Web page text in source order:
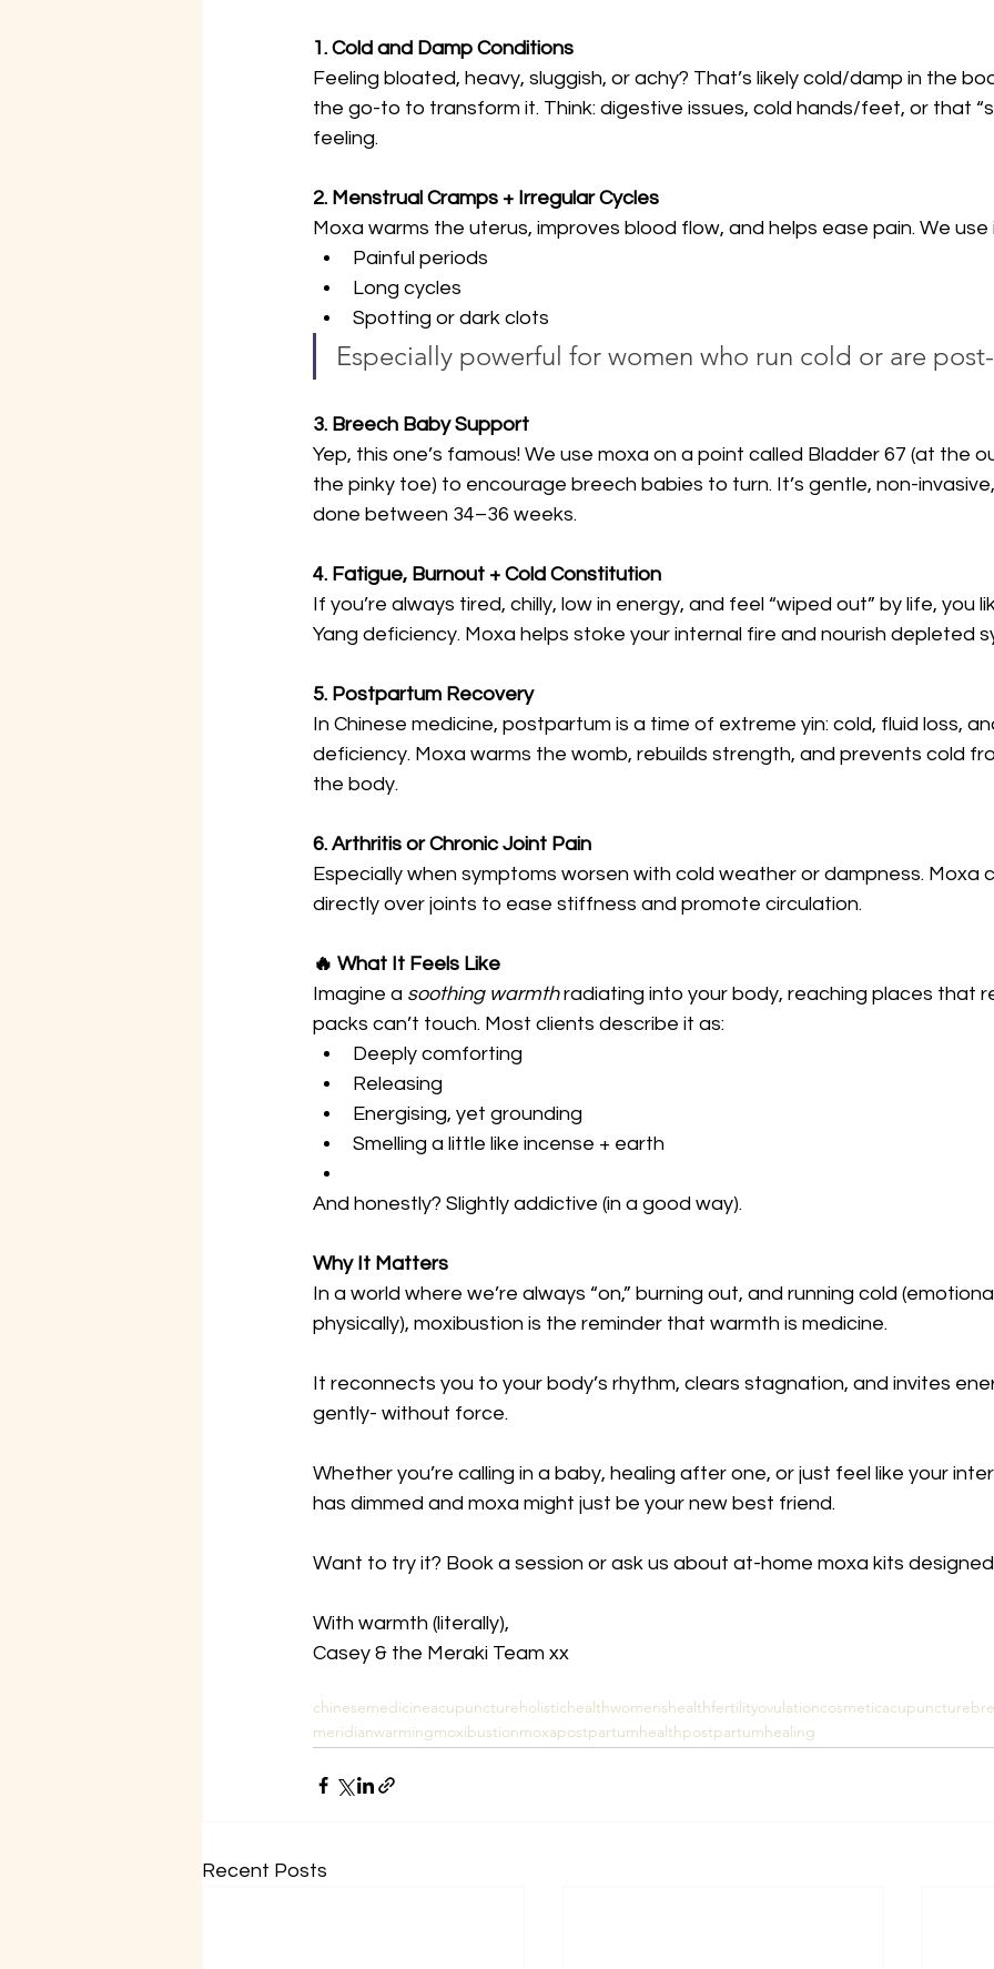
1. Cold and Damp Conditions
Feeling bloated, heavy, sluggish, or achy? That’s likely cold/damp in the
the go-to to transform it. Think: digestive issues, cold hands/feet, or that
feeling.
2. Menstrual Cramps + Irregular Cycles
Moxa warms the uterus, improves blood flow, and helps ease pain. We use
Painful periods
Long cycles
Spotting or dark clots
Especially powerful for women who run cold or are
3. Breech Baby Support
Yep, this one’s famous! We use moxa on a point called Bladder 67 (at the
the pinky toe) to encourage breech babies to turn. It’s gentle, non-
done between 34–36 weeks.
4. Fatigue, Burnout + Cold Constitution
If you’re always tired, chilly, low in energy, and feel “wiped out” by life, you
Yang deficiency. Moxa helps stoke your internal fire and nourish depleted
5. Postpartum Recovery
In Chinese medicine, postpartum is a time of extreme yin: cold, fluid loss,
deficiency. Moxa warms the womb, rebuilds strength, and prevents cold
the body.
6. Arthritis or Chronic Joint Pain
Especially when symptoms worsen with cold weather or dampness. Moxa
directly over joints to ease stiffness and promote circulation.
🔥 What It Feels Like
Imagine a soothing warmth radiating into your body, reaching places that
packs can’t touch. Most clients describe it as:
Deeply comforting
Releasing
Energising, yet grounding
Smelling a little like incense + earth
And honestly? Slightly addictive (in a good way).
Why It Matters
In a world where we’re always “on,” burning out, and running cold
physically), moxibustion is the reminder that warmth is medicine.
It reconnects you to your body’s rhythm, clears stagnation, and invites
gently- without force.
Whether you’re calling in a baby, healing after one, or just feel like your
has dimmed and moxa might just be your new best friend.
Want to try it? Book a session or ask us about at-home moxa kits
With warmth (literally),
Casey & the Meraki Team xx
chinesemedicineacupunctureholistichealthwomenshealthfertilityovulationcosmeticacupuncture
meridianwarmingmoxibustionmoxapostpartumhealthpostpartumhealing
Recent Posts